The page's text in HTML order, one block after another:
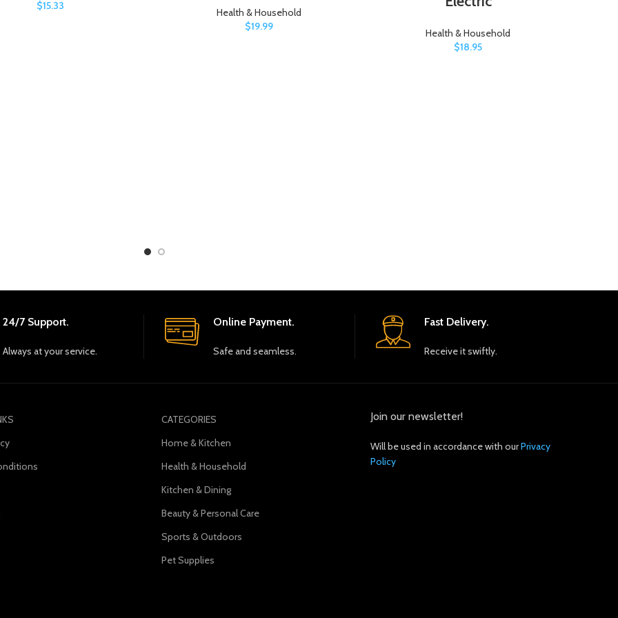
$15.33
Health & Household
$19.99
Health & Household
$18.95
24/7 Support.
Always at your service.
Online Payment.
Safe and seamless.
Fast Delivery.
Receive it swiftly.
CATEGORIES
Home & Kitchen
Health & Household
Kitchen & Dining
Beauty & Personal Care
Sports & Outdoors
Pet Supplies
Join our newsletter!
Will be used in accordance with ourPrivacy
Policy